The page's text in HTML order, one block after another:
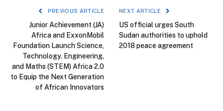
PREVIOUS ARTICLE
Junior Achievement (JA)
Africa and ExxonMobil
Foundation Launch Science,
Technology, Engineering,
and Maths (STEM) Africa 2.0
to Equip the Next Generation
of African Innovators
NEXT ARTICLE
US official urges South
Sudan authorities to uphold
2018 peace agreement